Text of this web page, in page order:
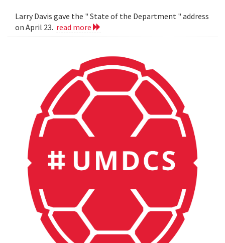
Larry Davis gave the " State of the Department " address
on April 23. read more